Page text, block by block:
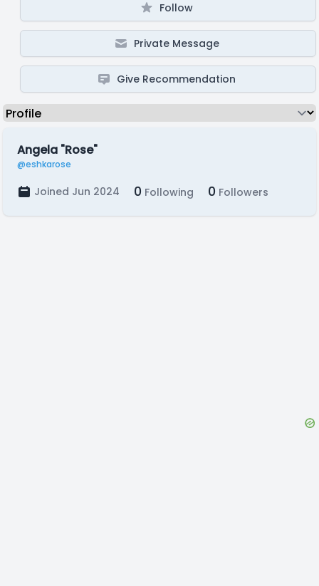
Follow
Private Message
Give Recommendation
Angela "Rose"
@eshkarose
Joined Jun 2024 0 Following 0 Followers